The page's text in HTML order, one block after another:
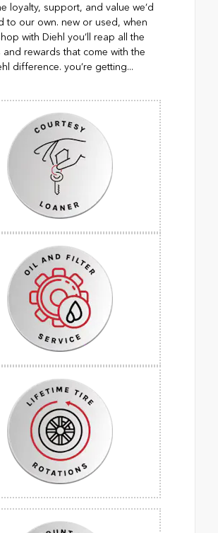
loyalty, support, and value we’d
to our own. new or used, when
with Diehl you’ll reap all the
and rewards that come with the
difference. you’re getting...